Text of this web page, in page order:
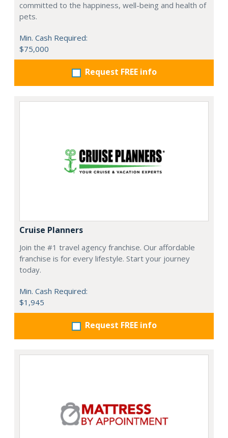
committed to the happiness, well-being and health of
pets.
Min. Cash Required:
$75,000
Request FREE info
Cruise Planners
Join the #1 travel agency franchise. Our affordable
franchise is for every lifestyle. Start your journey
today.
Min. Cash Required:
$1,945
Request FREE info